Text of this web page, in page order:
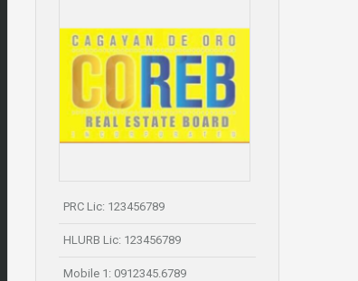
PRC Lic: 123456789
HLURB Lic: 123456789
Mobile 1: 0912345.6789